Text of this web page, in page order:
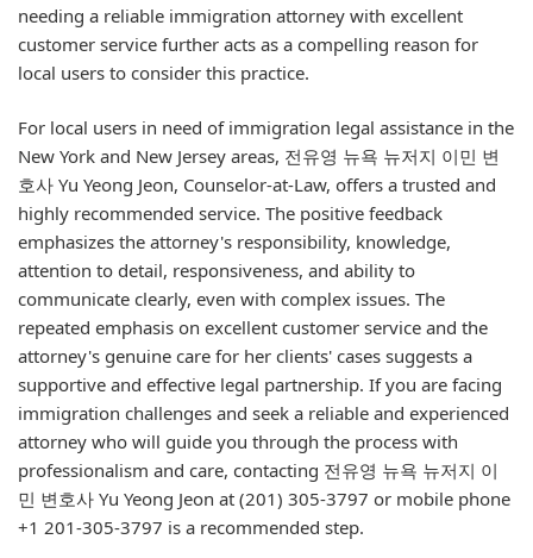
needing a reliable immigration attorney with excellent
customer service further acts as a compelling reason for
local users to consider this practice.
For local users in need of immigration legal assistance in the
New York and New Jersey areas, 전유영 뉴욕 뉴저지 이민 변
호사 Yu Yeong Jeon, Counselor-at-Law, offers a trusted and
highly recommended service. The positive feedback
emphasizes the attorney's responsibility, knowledge,
attention to detail, responsiveness, and ability to
communicate clearly, even with complex issues. The
repeated emphasis on excellent customer service and the
attorney's genuine care for her clients' cases suggests a
supportive and effective legal partnership. If you are facing
immigration challenges and seek a reliable and experienced
attorney who will guide you through the process with
professionalism and care, contacting 전유영 뉴욕 뉴저지 이
민 변호사 Yu Yeong Jeon at (201) 305-3797 or mobile phone
+1 201-305-3797 is a recommended step.